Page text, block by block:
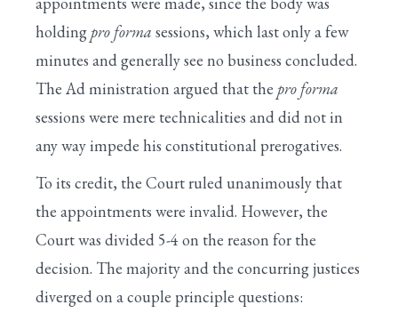
holding pro forma sessions, which last only a few
minutes and generally see no business concluded.
The Ad ministration argued that the pro forma
sessions were mere technicalities and did not in
any way impede his constitutional prerogatives.
To its credit, the Court ruled unanimously that
the appointments were invalid. However, the
Court was divided 5-4 on the reason for the
decision. The majority and the concurring justices
diverged on a couple principle questions: